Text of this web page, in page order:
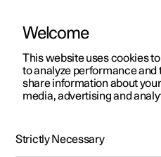
ManualVideo gallery
Welcome
This website uses cookies
to analyze performance and
share information about
media, advertising and
Strictly Necessary